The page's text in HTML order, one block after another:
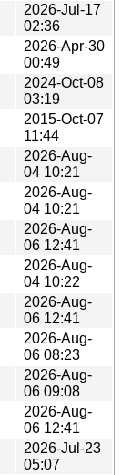
2026-Jul-17
02:36
2026-Apr-30
00:49
2024-Oct-08
03:19
2015-Oct-07
11:44
2026-Aug-
04 10:21
2026-Aug-
04 10:21
2026-Aug-
06 12:41
2026-Aug-
04 10:22
2026-Aug-
06 12:41
2026-Aug-
06 08:23
2026-Aug-
06 09:08
2026-Aug-
06 12:41
2026-Jul-23
05:07